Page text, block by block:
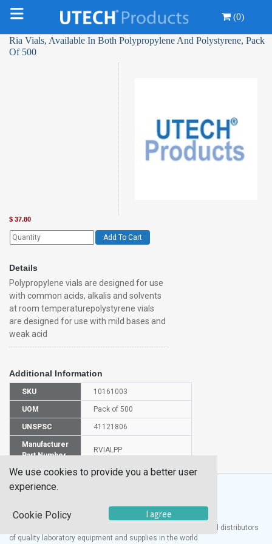
(0)
Ria Vials, Available In Both Polypropylene And Polystyrene, Pack
Of 500
$ 37.80
Add To Cart
Details
Polypropylene vials are designed for use
with common acids, alkalis and solvents
at room temperaturepolystyrene vials
are designed for use with mild bases and
weak acid
Additional Information
SKU 10161003
UOM Pack of 500
UNSPSC 41121806
Manufacturer
Part Number
RVIALPP
Products, Inc. is one of the largest manufacturers and distributors
of quality laboratory equipment and supplies in the world.
We use cookies to provide you a better user
experience.
Cookie Policy I agree